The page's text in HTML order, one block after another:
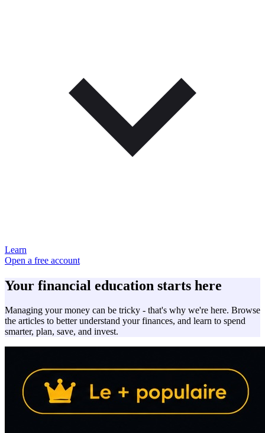
Learn
Open a free account
Your financial education starts here
Managing your money can be tricky - that's why we're here. Browse
the articles to better understand your finances, and learn to spend
smarter, plan, save, and invest.